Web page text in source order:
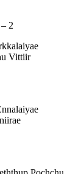
2
Vittiir